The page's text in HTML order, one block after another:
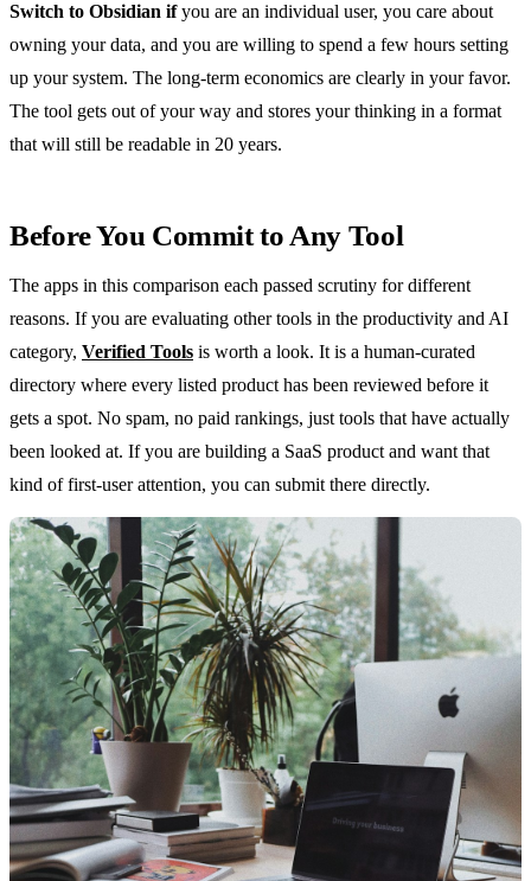
Switch to Obsidian ifyou are an individual user, you care about
owning your data, and you are willing to spend a few hours setting
up your system. The long-term economics are clearly in your favor.
The tool gets out of your way and stores your thinking in a format
that will still be readable in 20 years.
Before You Commit to Any Tool
The apps in this comparison each passed scrutiny for different
reasons. If you are evaluating other tools in the productivity and AI
category, Verified Tools is worth a look. It is a human-curated
directory where every listed product has been reviewed before it
gets a spot. No spam, no paid rankings, just tools that have actually
been looked at. If you are building a SaaS product and want that
kind of first-user attention, you can submit there directly.